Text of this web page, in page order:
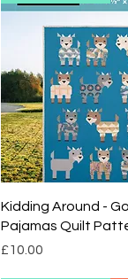
Quick
Kidding Around -
Pajamas Quilt
Price
£10.00